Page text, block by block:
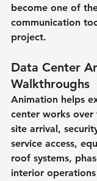
become one of
communication
project.
Data Center
Walkthroughs
Animation helps
center works
site arrival,
service access,
roof systems,
interior